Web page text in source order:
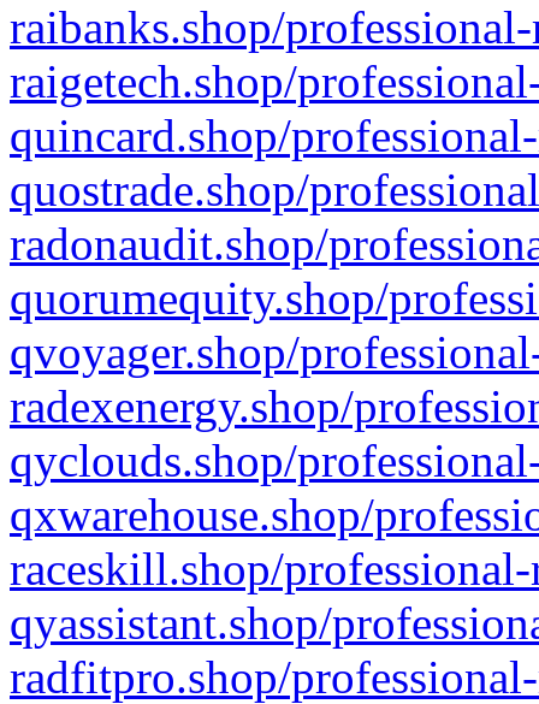
raibanks.shop/
raigetech.shop/
quincard.shop/
quostrade.shop/
radonaudit.shop/
quorumequity.shop/
qvoyager.shop/
radexenergy.shop/
qyclouds.shop/
qxwarehouse.shop/
raceskill.shop/
qyassistant.shop/
radfitpro.shop/